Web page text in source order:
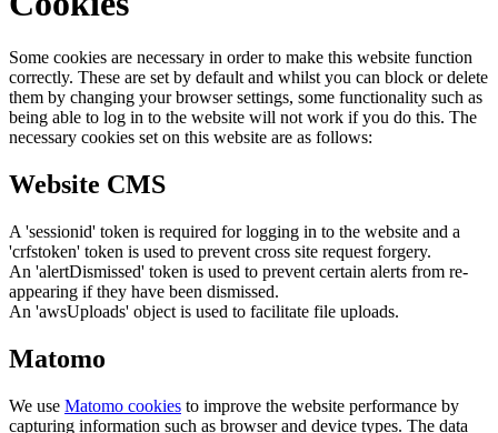
Some cookies are necessary in order to make this website function
correctly. These are set by default and whilst you can block or delete
them by changing your browser settings, some functionality such as
being able to log in to the website will not work if you do this. The
necessary cookies set on this website are as follows:
Website CMS
A 'sessionid' token is required for logging in to the website and a
'crfstoken' token is used to prevent cross site request forgery.
An 'alertDismissed' token is used to prevent certain alerts from re-
appearing if they have been dismissed.
An 'awsUploads' object is used to facilitate file uploads.
Matomo
We use Matomo cookies to improve the website performance by
capturing information such as browser and device types. The data